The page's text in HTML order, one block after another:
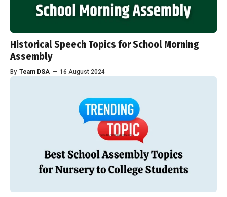
Historical Speech Topics for School Morning
Assembly
By Team DSA — 16 August 2024